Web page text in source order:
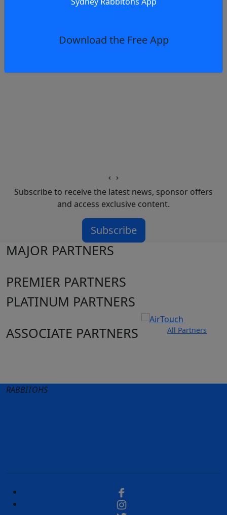
Download the Free App
Match Highlights
‹ ›
Subscribe to receive the latest news, sponsor offers
and access exclusive content.
Subscribe
MAJOR PARTNERS
PREMIER PARTNERS
PLATINUM PARTNERS
ASSOCIATE PARTNERS
All Partners
RABBITOHS